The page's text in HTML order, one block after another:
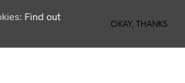
Find out
OKAY, THANKS